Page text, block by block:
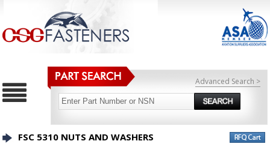
Advanced Search >
FSC 5310 NUTS AND WASHERS